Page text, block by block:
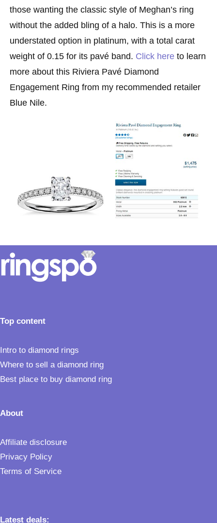
those wanting the classic style of Meghan’s ring
without the added bling of a halo. This is a more
understated option in platinum, with a total carat
weight of 0.15 for its pavé band. Click here to learn
more about this Riviera Pavé Diamond
Engagement Ring from my recommended retailer
Blue Nile.
Top content
Intro to diamond rings
Where to sell a diamond ring
Best place to buy diamond ring
About
Affiliate disclosure
Privacy Policy
Terms of Service
Latest deals: